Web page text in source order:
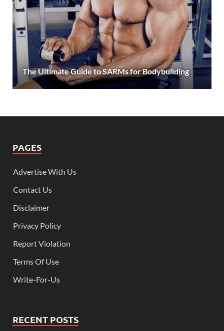
The Ultimate Guide to SARMs for Bodybuilding
PAGES
Advertise With Us
Contact Us
Disclaimer
Privacy Policy
Report Violation
Terms Of Use
Write-For-Us
RECENT POSTS